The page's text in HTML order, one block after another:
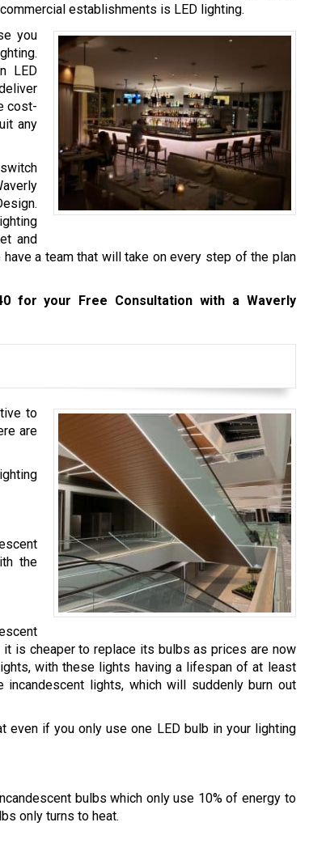
establishments is LED lighting.
you
LED
cost-
any
and
a team that will take on every step of the plan
for your Free Consultation with a Waverly
to
are
the
is cheaper to replace its bulbs as prices are now
with these lights having a lifespan of at least
lights, which will suddenly burn out
even if you only use one LED bulb in your lighting
bulbs which only use 10% of energy to
only turns to heat.